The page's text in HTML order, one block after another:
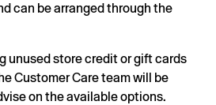
can be arranged through the
unused store credit or gift cards
Customer Care team will be
on the available options.